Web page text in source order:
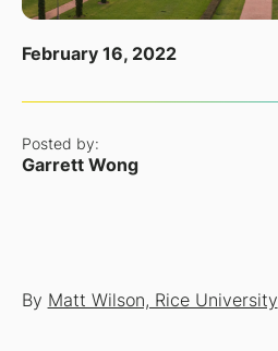
February 16, 2022
Posted by:
Garrett Wong
By Matt Wilson, Rice University